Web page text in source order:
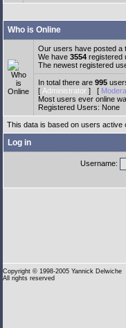
Who is Online
Our users have posted a
We have 3554 registered
The newest registered
In total there are 995
[ Administrator ] [
Most users ever online
Registered Users: None
This data is based on users active
Log in
Username:
Copyright © 1998-2005 Yannick Delwiche
All rights reserved